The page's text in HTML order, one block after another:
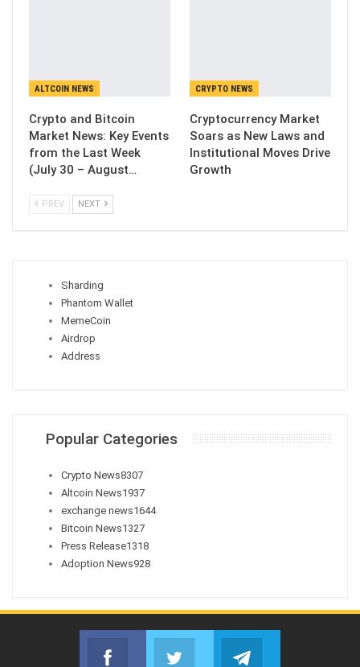
ALTCOIN NEWS
Crypto and Bitcoin
Market News: Key Events
from the Last Week
(July 30 – August…
CRYPTO NEWS
Cryptocurrency Market
Soars as New Laws and
Institutional Moves Drive
Growth
PREV NEXT
Sharding
Phantom Wallet
MemeCoin
Airdrop
Address
Popular Categories
Crypto News8307
Altcoin News1937
exchange news1644
Bitcoin News1327
Press Release1318
Adoption News928
Facebook